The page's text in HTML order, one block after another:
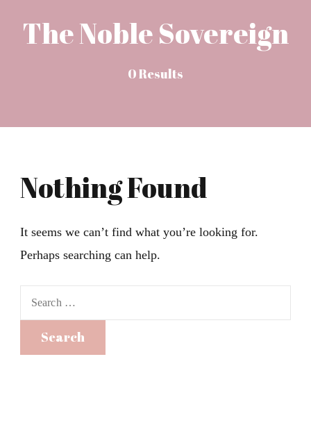
The Noble Sovereign
0 Results
Nothing Found
It seems we can’t find what you’re looking for.
Perhaps searching can help.
Search
for: